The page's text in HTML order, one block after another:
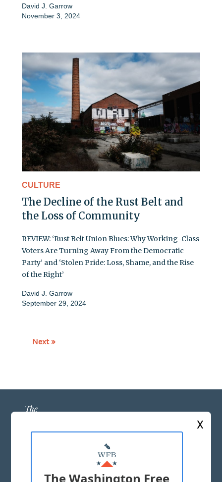
David J. Garrow
November 3, 2024
CULTURE
The Decline of the Rust Belt and
the Loss of Community
REVIEW: ‘Rust Belt Union Blues: Why Working-Class
Voters Are Turning Away From the Democratic
Party’ and ‘Stolen Pride: Loss, Shame, and the Rise
of the Right’
David J. Garrow
September 29, 2024
Next »
ABOUT US
MASTHEAD
X
The Washington Free